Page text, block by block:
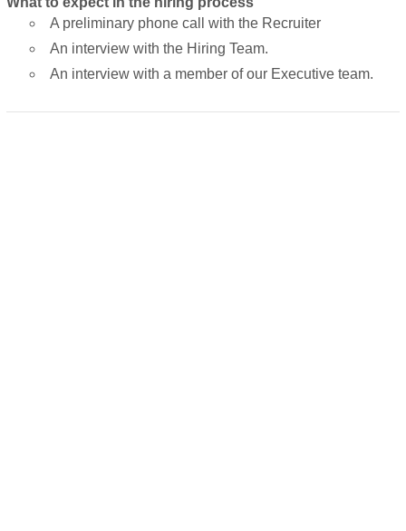
A preliminary phone call with the Recruiter
An interview with the Hiring Team.
An interview with a member of our Executive team.